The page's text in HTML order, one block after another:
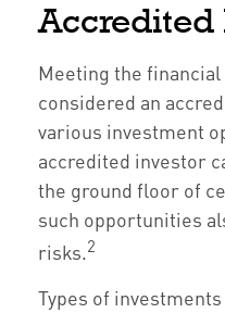
Accredited
Meeting the
considered an
various investment
accredited investor
the ground floor of
such opportunities
risks.2
Types of